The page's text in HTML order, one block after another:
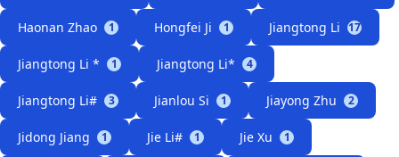
Haonan Zhao 1 Hongfei Ji 1 Jiangtong Li 17
Jiangtong Li * 1 Jiangtong Li* 4
Jiangtong Li# 3 Jianlou Si 1 Jiayong Zhu 2
Jidong Jiang 1 Jie Li# 1 Jie Xu 1